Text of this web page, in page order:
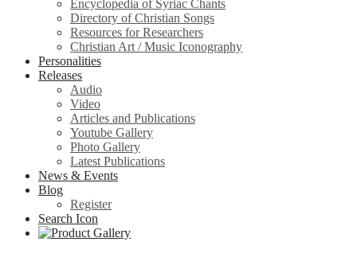
Encyclopedia of Syriac Chants
Directory of Christian Songs
Resources for Researchers
Christian Art / Music Iconography
Personalities
Releases
Audio
Video
Articles and Publications
Youtube Gallery
Photo Gallery
Latest Publications
News & Events
Blog
Register
Search Icon